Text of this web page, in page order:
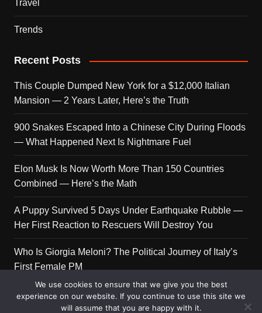
Travel
Trends
Recent Posts
This Couple Dumped New York for a $12,000 Italian
Mansion — 2 Years Later, Here’s the Truth
900 Snakes Escaped Into a Chinese City During Floods
— What Happened Next Is Nightmare Fuel
Elon Musk Is Now Worth More Than 150 Countries
Combined — Here’s the Math
A Puppy Survived 5 Days Under Earthquake Rubble —
Her First Reaction to Rescuers Will Destroy You
Who Is Giorgia Meloni? The Political Journey of Italy’s
First Female PM
We use cookies to ensure that we give you the best
experience on our website. If you continue to use this site we
will assume that you are happy with it.